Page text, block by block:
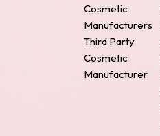
Cosmetic
Manufacturers
Third Party
Cosmetic
Manufacturer